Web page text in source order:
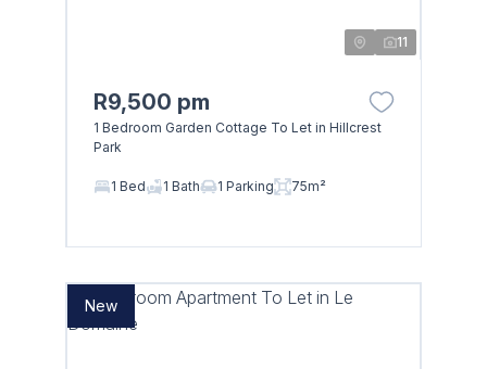
11
R9,500 pm
1 Bedroom Garden Cottage To Let in Hillcrest
Park
1 Bed 1 Bath 1 Parking 75m²
Properties on show
New